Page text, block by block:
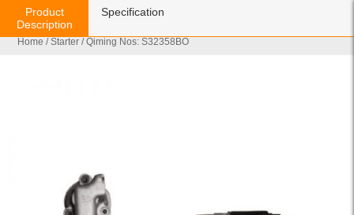
Home /Starter / Qiming Nos: S32358BO
Product
Description
Specification